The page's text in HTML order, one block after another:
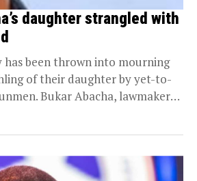
daughter strangled with
has been thrown into mourning
of their daughter by yet-to-
Bukar Abacha, lawmaker